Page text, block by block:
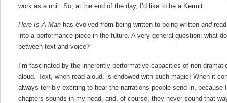
work as a unit. So, at the end of the day, I’d like to be a Kermit.
Here Is A Man has evolved from being written to being written and
into a performance piece in the future. A very general question: what
between text and voice?
I’m fascinated by the inherently performative capacities of non-
aloud. Text, when read aloud, is endowed with such magic! When it
always terribly exciting to hear the narrations people send in, because
chapters sounds in my head, and, of course, they never sound that